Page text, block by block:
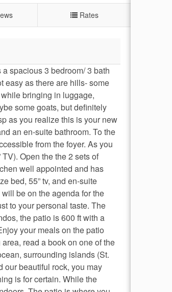
Rates
spacious 3 bedroom/ 3 bath
easy as there are hills- some
bringing in luggage,
some goats, but definitely
as you realize this is your new
an en-suite bathroom. To the
from the foyer. As you
Open the the 2 sets of
well appointed and has
bed, 55” tv, and en-suite
be on the agenda for the
to your personal taste. The
the patio is 600 ft with a
your meals on the patio
read a book on one of the
surrounding islands (St.
our beautiful rock, you may
is for certain. While the